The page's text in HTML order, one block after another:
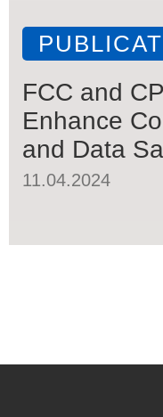
FCC and
Enhance
and Data
11.04.2024